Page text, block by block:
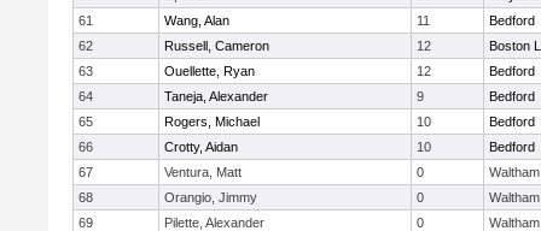
61
Wang, Alan 11
Bedford
62
Russell, Cameron 12
Boston
63
Ouellette, Ryan 12
Bedford
64
Taneja, Alexander 9
Bedford
65
Rogers, Michael 10
Bedford
66
Crotty, Aidan 10
Bedford
67
Ventura, Matt 0
Waltham
68
Orangio, Jimmy 0
Waltham
69
Pilette, Alexander 0
Waltham